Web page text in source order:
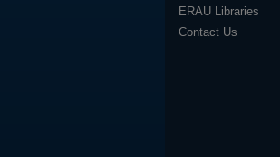
ERAU Libraries
Contact Us